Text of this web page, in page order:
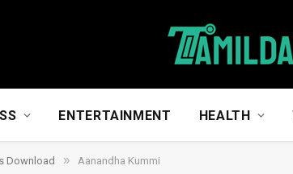
ENTERTAINMENT HEALTH
Download » Aanandha Kummi